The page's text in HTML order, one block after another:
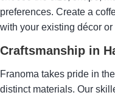
preferences. Create a
with your existing décor
Craftsmanship in
Franoma takes pride in
distinct materials. Our